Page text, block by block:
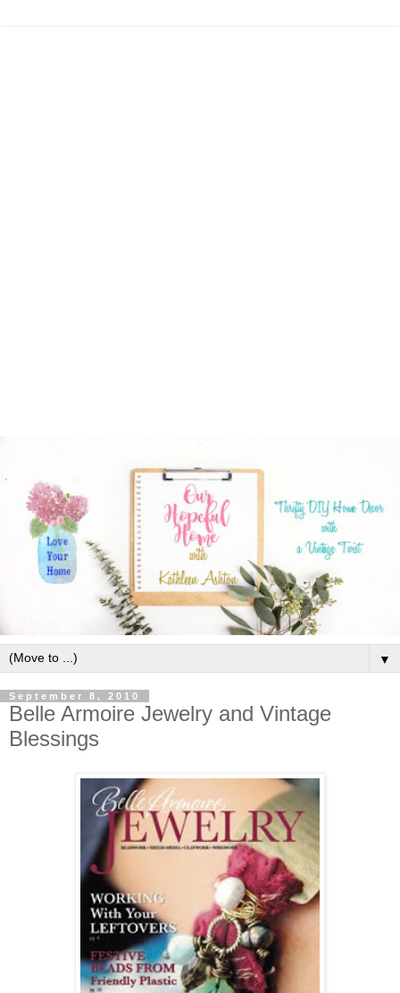
▼
September 8, 2010
Belle Armoire Jewelry and Vintage
Blessings